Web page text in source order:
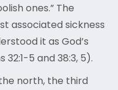
ones.” The
associated sickness
it as God’s
5 and 38:3, 5).
north, the third